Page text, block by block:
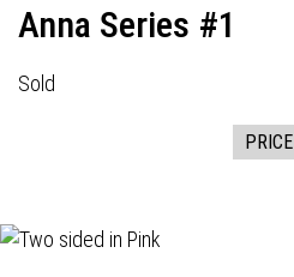
Anna Series #1
Sold
PRICE